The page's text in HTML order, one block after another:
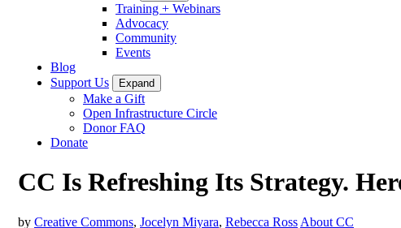
Training + Webinars
Advocacy
Community
Events
Blog
Support Us
Expand
Make a Gift
Open Infrastructure Circle
Donor FAQ
Donate
CC Is Refreshing Its Strategy.
by Creative Commons, Jocelyn Miyara, Rebecca Ross About CC